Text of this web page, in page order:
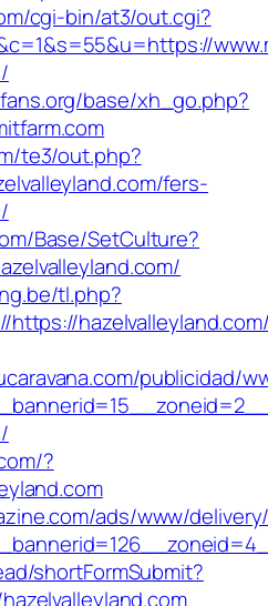
cgi-bin/at3/out.cgi?
base/xh_go.php?
te3/out.php?
fers-
Base/SetCulture?
tl.php?
publicidad/
?
ads/www/
shortFormSubmit?